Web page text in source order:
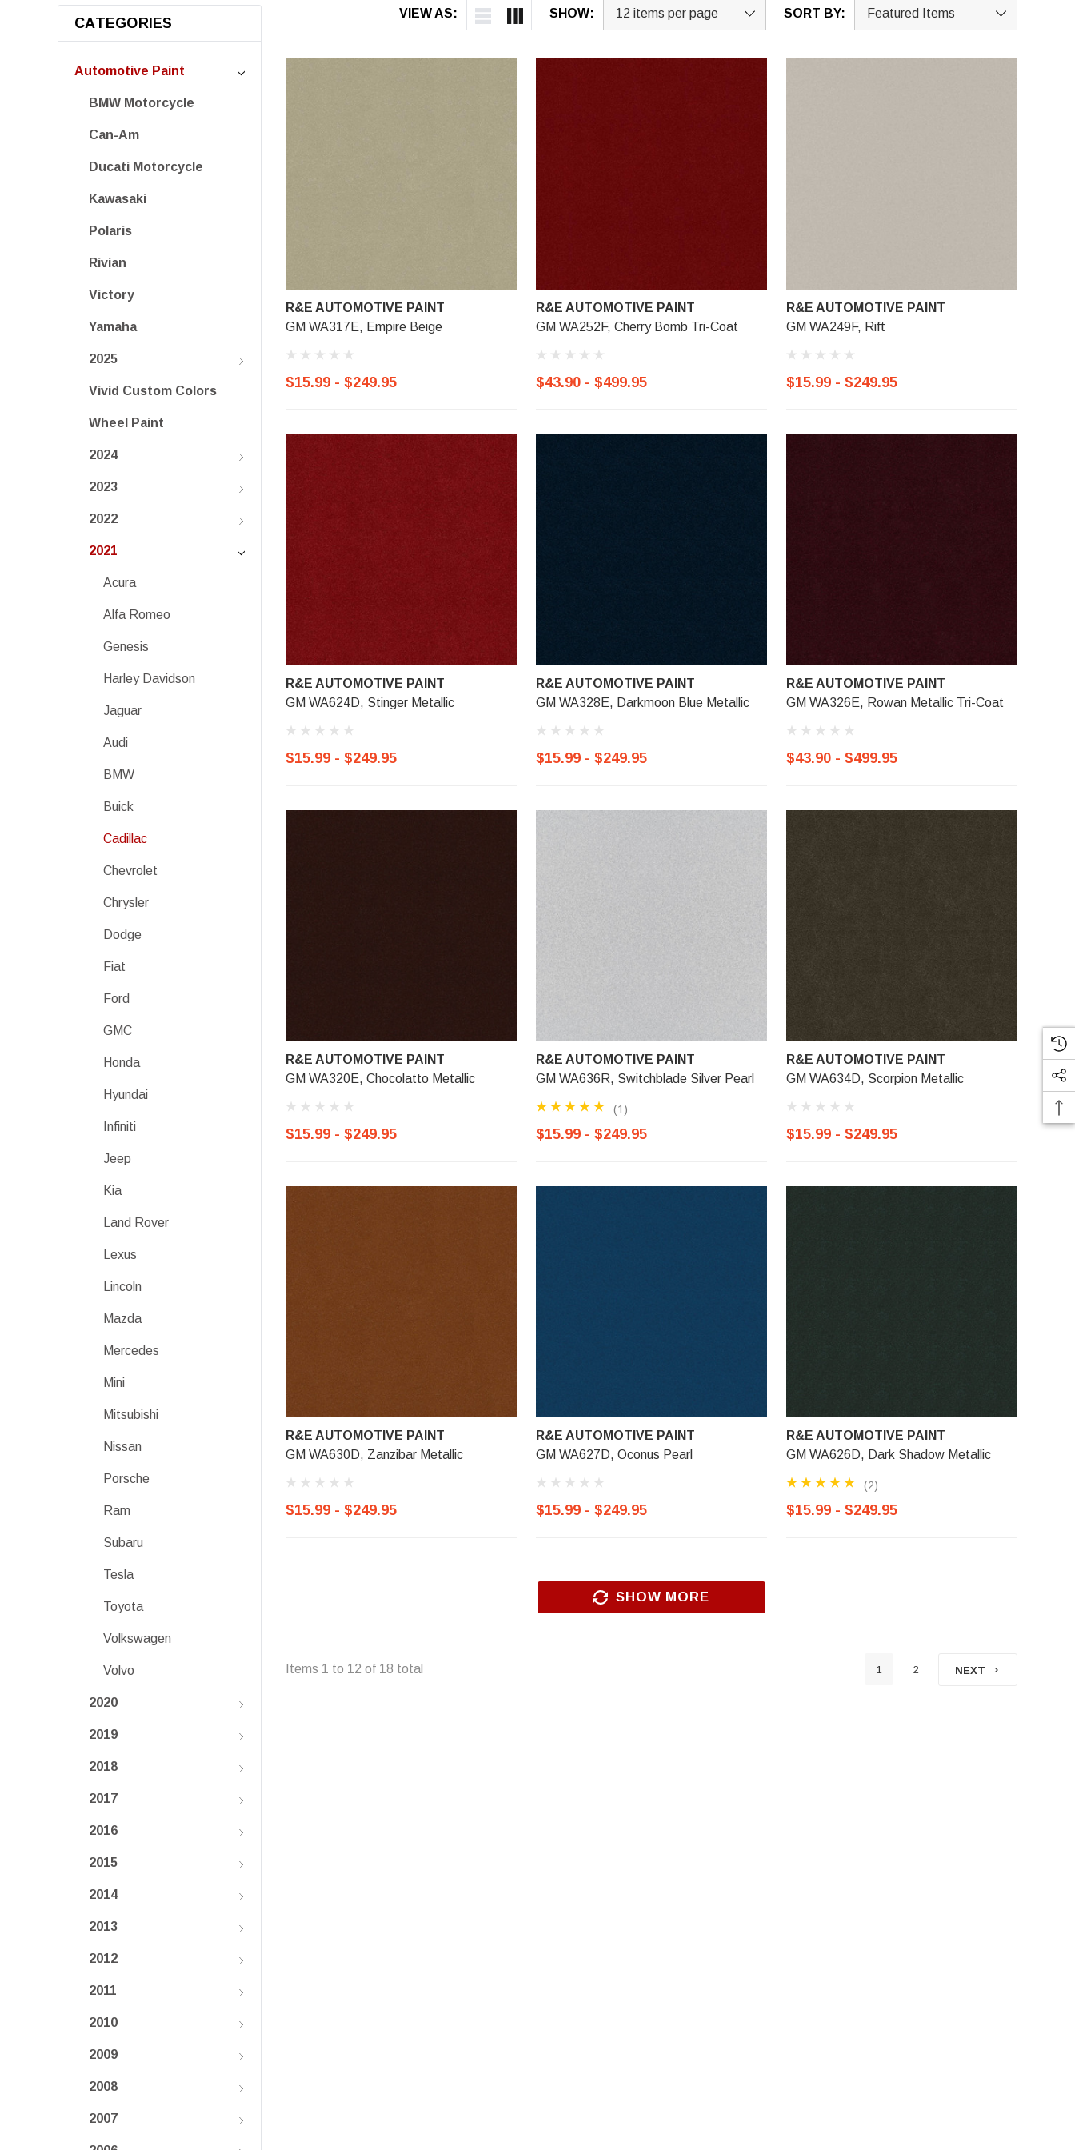
VIEW AS: SHOW: SORT BY:
CATEGORIES
Automotive Paint
BMW Motorcycle
Can-Am
Ducati Motorcycle
Kawasaki
Polaris
Rivian
Victory
Yamaha
2025
Vivid Custom Colors
Wheel Paint
2024
2023
2022
2021
Acura
Alfa Romeo
Genesis
Harley Davidson
Jaguar
Audi
BMW
Buick
Cadillac
Chevrolet
Chrysler
Dodge
Fiat
Ford
GMC
Honda
Hyundai
Infiniti
Jeep
Kia
Land Rover
Lexus
Lincoln
Mazda
Mercedes
Mini
Mitsubishi
Nissan
Porsche
Ram
Subaru
Tesla
Toyota
Volkswagen
Volvo
2020
2019
2018
2017
2016
2015
2014
2013
2012
2011
2010
2009
2008
2007
R&E AUTOMOTIVE PAINT
GM WA317E, Empire Beige
$15.99 - $249.95
R&E AUTOMOTIVE PAINT
GM WA252F, Cherry Bomb Tri-Coat
$43.90 - $499.95
R&E AUTOMOTIVE PAINT
GM WA249F, Rift
$15.99 - $249.95
R&E AUTOMOTIVE PAINT
GM WA624D, Stinger Metallic
$15.99 - $249.95
R&E AUTOMOTIVE PAINT
GM WA328E, Darkmoon Blue Metallic
$15.99 - $249.95
R&E AUTOMOTIVE PAINT
GM WA326E, Rowan Metallic Tri-Coat
$43.90 - $499.95
R&E AUTOMOTIVE PAINT
GM WA320E, Chocolatto Metallic
$15.99 - $249.95
R&E AUTOMOTIVE PAINT
GM WA636R, Switchblade Silver Pearl
(1)
$15.99 - $249.95
R&E AUTOMOTIVE PAINT
GM WA634D, Scorpion Metallic
$15.99 - $249.95
R&E AUTOMOTIVE PAINT
GM WA630D, Zanzibar Metallic
$15.99 - $249.95
R&E AUTOMOTIVE PAINT
GM WA627D, Oconus Pearl
$15.99 - $249.95
R&E AUTOMOTIVE PAINT
GM WA626D, Dark Shadow Metallic
(2)
$15.99 - $249.95
SHOW MORE
Items 1 to 12 of 18 total 1 2 NEXT